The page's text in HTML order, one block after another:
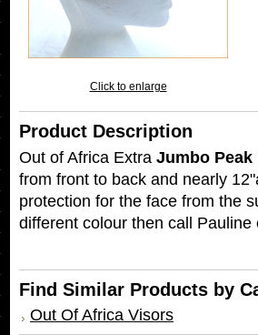
Click to enlarge
Product Description
Out of Africa Extra Jumbo
from front to back and nearly
protection for the face from the
different colour then call Pauline
Find Similar Products by
Out Of Africa Visors